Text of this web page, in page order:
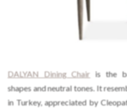
DALYAN Dining Chair is the
shapes and neutral tones. It
in Turkey, appreciated by